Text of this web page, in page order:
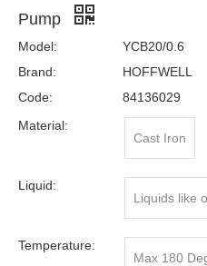
Pump
Model:
YCB20/0.6
Brand:
HOFFWELL
Code:
84136029
Material:
Cast Iron
Liquid:
Liquids like
Temperature:
Max 180